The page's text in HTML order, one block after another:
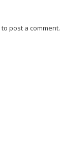
to post a comment.